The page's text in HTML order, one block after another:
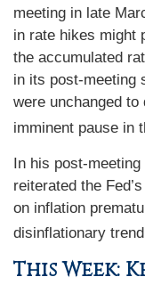
meeting in late
in rate hikes might
the accumulated
in its post-meeting
were unchanged to
imminent pause in
In his post-
reiterated the
on inflation
disinflationary
This Week: